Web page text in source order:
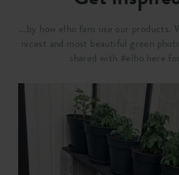
...by how elho fans use our products.
nicest and most beautiful green
shared with #elho here